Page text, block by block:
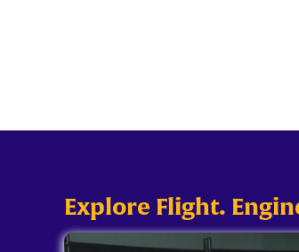
Explore Flight.